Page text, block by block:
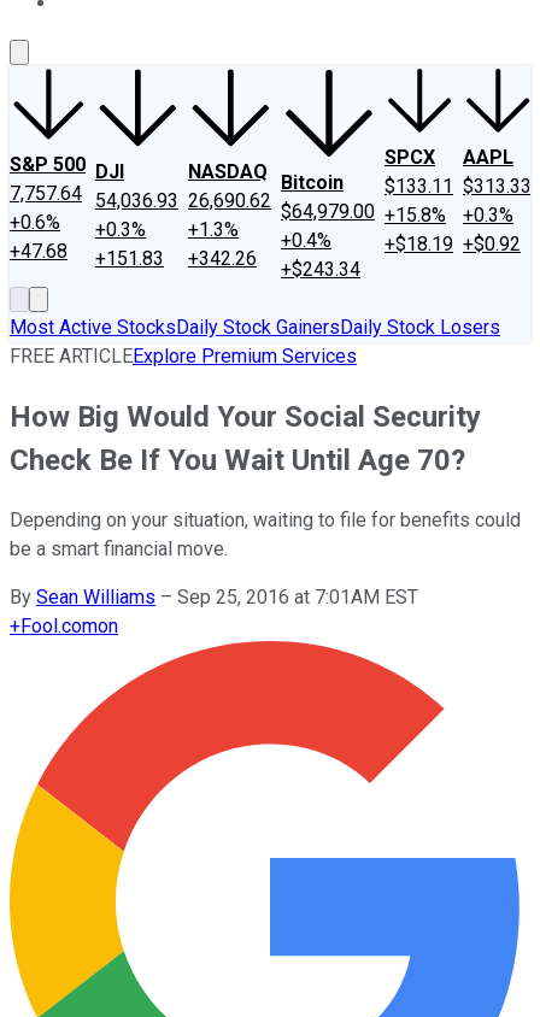
S&P 500
7,757.64
+0.6%
+47.68
DJI
54,036.93
+0.3%
+151.83
NASDAQ
26,690.62
+1.3%
+342.26
Bitcoin
$64,979.00
+0.4%
+$243.34
SPCX
$133.11
+15.8%
+$18.19
AAPL
$313.33
+0.3%
+$0.92
Most Active StocksDaily Stock GainersDaily Stock Losers
FREE ARTICLEExplore Premium Services
How Big Would Your Social Security
Check Be If You Wait Until Age 70?
Depending on your situation, waiting to file for benefits could
be a smart financial move.
By Sean Williams – Sep 25, 2016 at 7:01AM EST
+Fool.comon